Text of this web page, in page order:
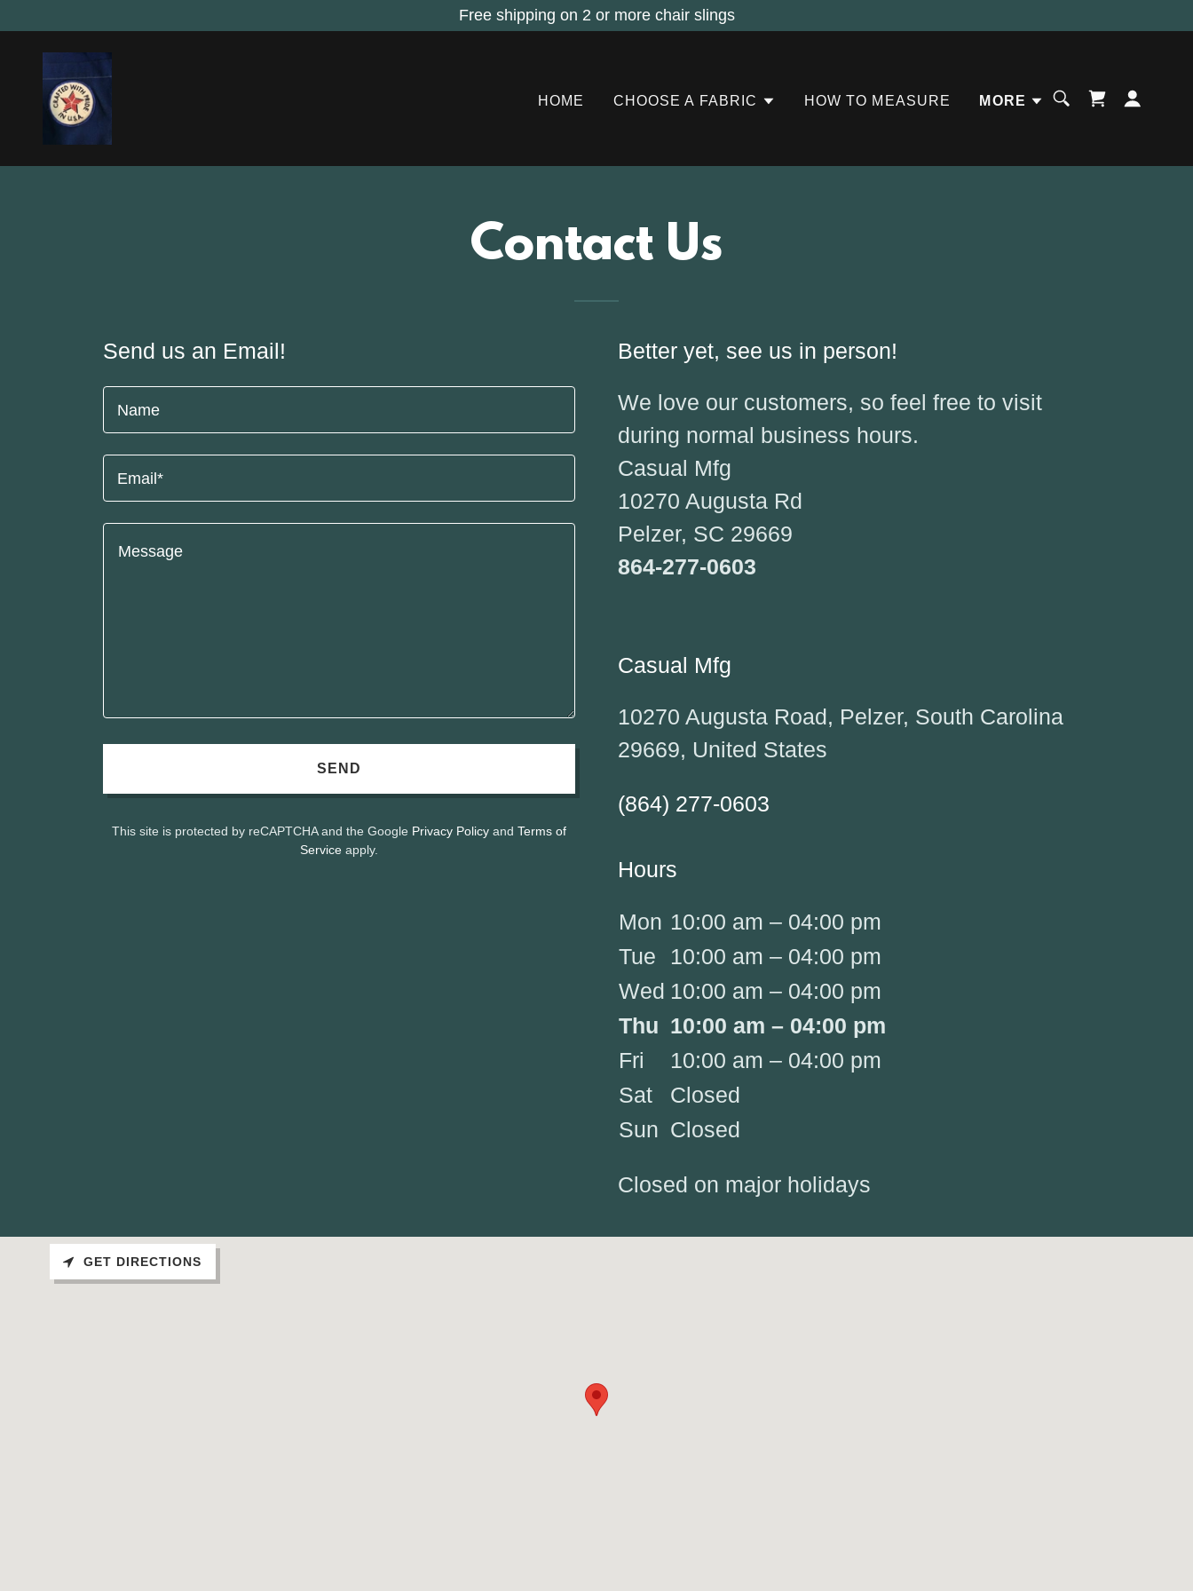
Free shipping on 2 or more chair slings
HOME CHOOSE A FABRIC HOW TO MEASURE MORE
Contact Us
Send us an Email!
Name
Email*
SEND
This site is protected by reCAPTCHA and the Google Privacy Policy and Terms of
Service apply.
Better yet, see us in person!
We love our customers, so feel free to visit
during normal business hours.
Casual Mfg
10270 Augusta Rd
Pelzer, SC 29669
864-277-0603
Casual Mfg
10270 Augusta Road, Pelzer, South Carolina
29669, United States
(864) 277-0603
Hours
Mon 10:00 am – 04:00 pm
Tue
10:00 am – 04:00 pm
Wed 10:00 am – 04:00 pm
Thu 10:00 am – 04:00 pm
Fri
10:00 am – 04:00 pm
Sat
Closed
Sun Closed
Closed on major holidays
GET DIRECTIONS